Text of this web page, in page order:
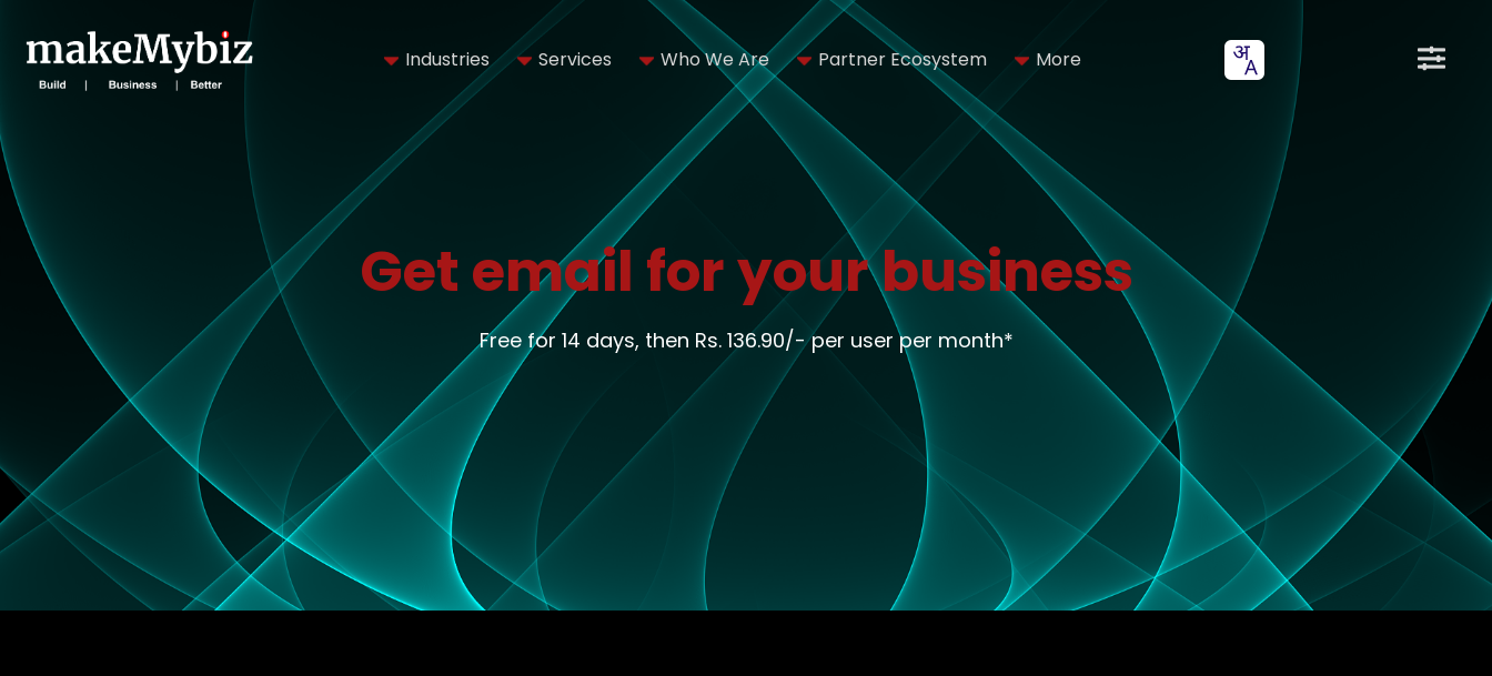
Industries Services Who We Are Partner Ecosystem More
Get email for your business
Free for 14 days, then Rs. 136.90/- per user per month*